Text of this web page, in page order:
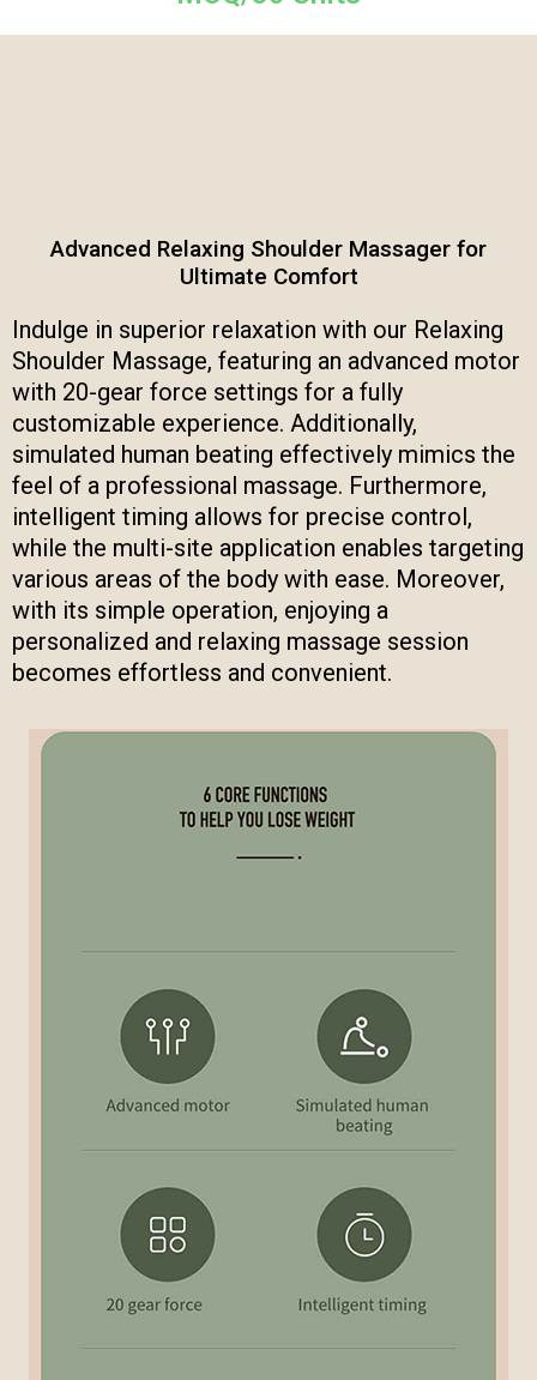
Advanced Relaxing Shoulder Massager for
Ultimate Comfort
Indulge in superior relaxation with our Relaxing
Shoulder Massage, featuring an advanced motor
with 20-gear force settings for a fully
customizable experience. Additionally,
simulated human beating effectively mimics the
feel of a professional massage. Furthermore,
intelligent timing allows for precise control,
while the multi-site application enables targeting
various areas of the body with ease. Moreover,
with its simple operation, enjoying a
personalized and relaxing massage session
becomes effortless and convenient.